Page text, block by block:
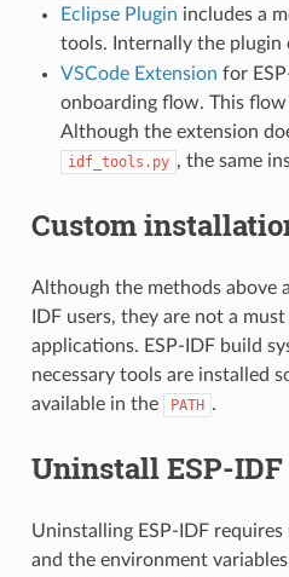
Eclipse Plugin includes a
tools. Internally the plugin
VSCode Extension for
onboarding flow. This
Although the extension
idf_tools.py , the same
Custom
Although the methods above
IDF users, they are not a
applications. ESP-IDF build
necessary tools are installed
available in the
PATH .
Uninstall ESP-IDF
Uninstalling ESP-IDF
and the environment